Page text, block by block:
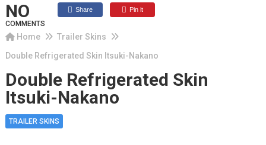
NO
COMMENTS
Share Pin it
Home
Trailer Skins
Double Refrigerated Skin Itsuki-Nakano
Double Refrigerated Skin
Itsuki-Nakano
TRAILER SKINS